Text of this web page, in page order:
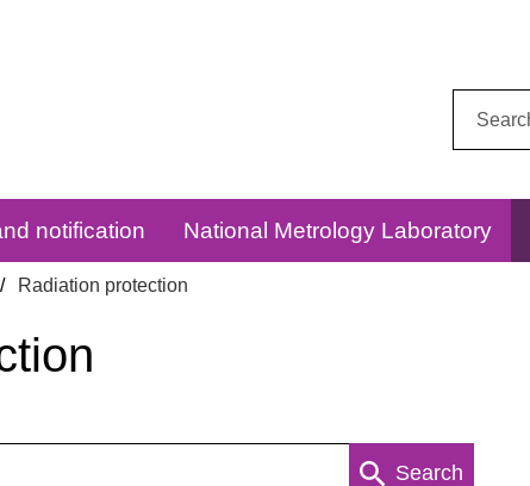
notification National Metrology Laboratory
Radiation protection
Search